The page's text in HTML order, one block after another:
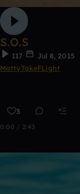
S.O.S
117 Jul 8, 2015
MattyTakeFLight
3
0:00 / 2:43